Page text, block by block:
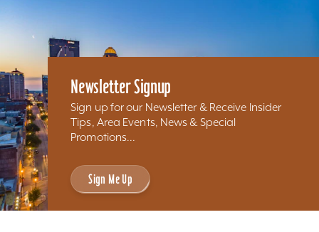
Newsletter Signup
Sign up for our Newsletter & Receive Insider
Tips, Area Events, News & Special
Promotions...
Sign Me Up